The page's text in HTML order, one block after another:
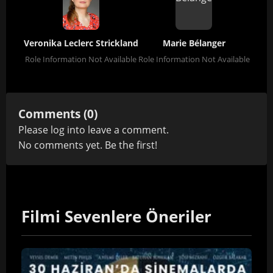
Veronika Leclerc Strickland
Role Information Not Available
Marie Bélanger
Role Information Not Available
Comments (0)
Please log into leave a comment.
No comments yet. Be the first!
Filmi Sevenlere Öneriler